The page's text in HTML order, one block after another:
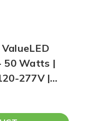
50 Watts |
277V |